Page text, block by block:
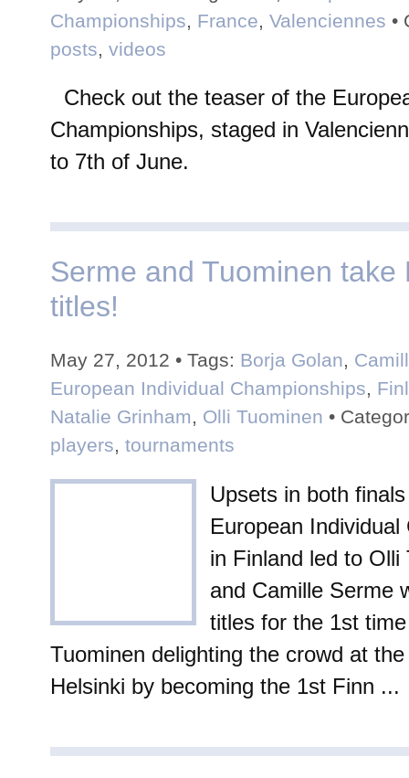
Championships, France, Valenciennes •
posts, videos
Check out the teaser of the
Championships, staged in
to 7th of June.
Serme and Tuominen take
titles!
May 27, 2012 • Tags: Borja Golan,
European Individual Championships,
Natalie Grinham, Olli Tuominen •
players, tournaments
Upsets in both
European Individual
in Finland led to Olli
and Camille Serme
titles for the 1st
Tuominen delighting the crowd at the
Helsinki by becoming the 1st Finn ...